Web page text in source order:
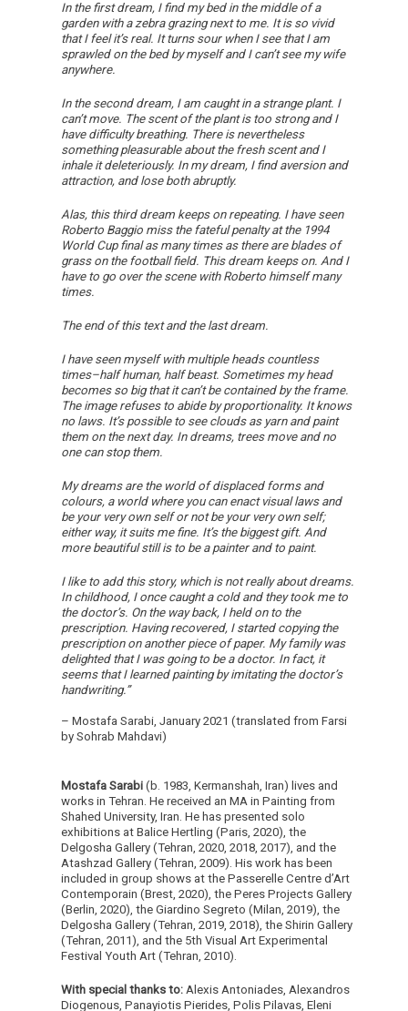
In the first dream, I find my bed in the middle of a
garden with a zebra grazing next to me. It is so vivid
that I feel it’s real. It turns sour when I see that I am
sprawled on the bed by myself and I can’t see my wife
anywhere.
In the second dream, I am caught in a strange plant. I
can’t move. The scent of the plant is too strong and I
have difficulty breathing. There is nevertheless
something pleasurable about the fresh scent and I
inhale it deleteriously. In my dream, I find aversion and
attraction, and lose both abruptly.
Alas, this third dream keeps on repeating. I have seen
Roberto Baggio miss the fateful penalty at the 1994
World Cup final as many times as there are blades of
grass on the football field. This dream keeps on. And I
have to go over the scene with Roberto himself many
times.
The end of this text and the last dream.
I have seen myself with multiple heads countless
times–half human, half beast. Sometimes my head
becomes so big that it can’t be contained by the frame.
The image refuses to abide by proportionality. It knows
no laws. It’s possible to see clouds as yarn and paint
them on the next day. In dreams, trees move and no
one can stop them.
My dreams are the world of displaced forms and
colours, a world where you can enact visual laws and
be your very own self or not be your very own self;
either way, it suits me fine. It’s the biggest gift. And
more beautiful still is to be a painter and to paint.
I like to add this story, which is not really about dreams.
In childhood, I once caught a cold and they took me to
the doctor’s. On the way back, I held on to the
prescription. Having recovered, I started copying the
prescription on another piece of paper. My family was
delighted that I was going to be a doctor. In fact, it
seems that I learned painting by imitating the doctor’s
handwriting.”
– Mostafa Sarabi, January 2021 (translated from Farsi
by Sohrab Mahdavi)
Mostafa Sarabi (b. 1983, Kermanshah, Iran) lives and
works in Tehran. He received an MA in Painting from
Shahed University, Iran. He has presented solo
exhibitions at Balice Hertling (Paris, 2020), the
Delgosha Gallery (Tehran, 2020, 2018, 2017), and the
Atashzad Gallery (Tehran, 2009). His work has been
included in group shows at the Passerelle Centre d’Art
Contemporain (Brest, 2020), the Peres Projects Gallery
(Berlin, 2020), the Giardino Segreto (Milan, 2019), the
Delgosha Gallery (Tehran, 2019, 2018), the Shirin Gallery
(Tehran, 2011), and the 5th Visual Art Experimental
Festival Youth Art (Tehran, 2010).
With special thanks to: Alexis Antoniades, Alexandros
Diogenous, Panayiotis Pierides, Polis Pilavas, Eleni